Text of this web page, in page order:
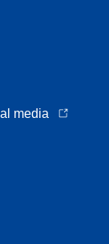
media